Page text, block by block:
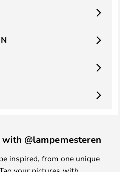
@lampemesteren
inspired, from one unique